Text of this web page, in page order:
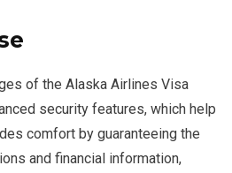
of the Alaska Airlines Visa
security features, which help
comfort by guaranteeing the
and financial information,